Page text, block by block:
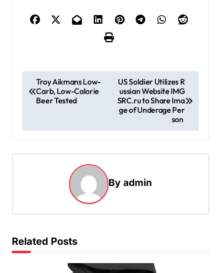
o
t
n
t
i
Troy Aikmans Low-
Carb, Low-Calorie
Beer Tested
US Soldier Utilizes R
ussian Website IMG
SRC.ru to Share Ima
ge of Underage Per
son
By admin
Related Posts